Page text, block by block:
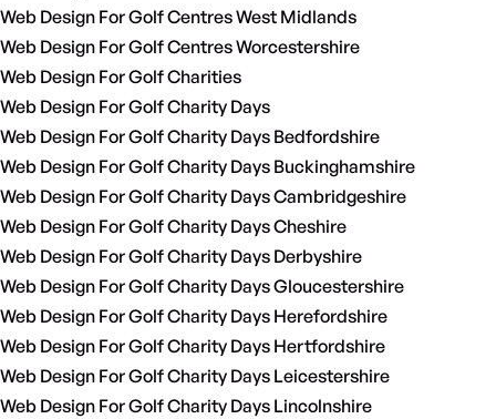
Web Design For Golf Centres West Midlands
Web Design For Golf Centres Worcestershire
Web Design For Golf Charities
Web Design For Golf Charity Days
Web Design For Golf Charity Days Bedfordshire
Web Design For Golf Charity Days Buckinghamshire
Web Design For Golf Charity Days Cambridgeshire
Web Design For Golf Charity Days Cheshire
Web Design For Golf Charity Days Derbyshire
Web Design For Golf Charity Days Gloucestershire
Web Design For Golf Charity Days Herefordshire
Web Design For Golf Charity Days Hertfordshire
Web Design For Golf Charity Days Leicestershire
Web Design For Golf Charity Days Lincolnshire